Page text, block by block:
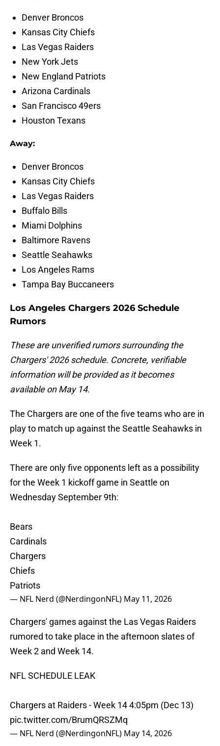
Denver Broncos
Kansas City Chiefs
Las Vegas Raiders
New York Jets
New England Patriots
Arizona Cardinals
San Francisco 49ers
Houston Texans
Away:
Denver Broncos
Kansas City Chiefs
Las Vegas Raiders
Buffalo Bills
Miami Dolphins
Baltimore Ravens
Seattle Seahawks
Los Angeles Rams
Tampa Bay Buccaneers
Los Angeles Chargers 2026 Schedule
Rumors
These are unverified rumors surrounding the
Chargers' 2026 schedule. Concrete, verifiable
information will be provided as it becomes
available on May 14.
The Chargers are one of the five teams who are in
play to match up against the Seattle Seahawks in
Week 1.
There are only five opponents left as a possibility
for the Week 1 kickoff game in Seattle on
Wednesday September 9th:
Bears
Cardinals
Chargers
Chiefs
Patriots
— NFL Nerd (@NerdingonNFL) May 11, 2026
Chargers' games against the Las Vegas Raiders
rumored to take place in the afternoon slates of
Week 2 and Week 14.
NFL SCHEDULE LEAK
Chargers at Raiders - Week 14 4:05pm (Dec 13)
pic.twitter.com/BrumQRSZMq
— NFL Nerd (@NerdingonNFL) May 14, 2026